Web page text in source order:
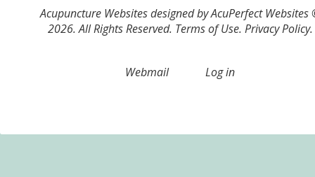
Acupuncture Websitesdesigned by AcuPerfect Websites
2026. All Rights Reserved. Terms of Use. Privacy Policy.
Webmail Log in